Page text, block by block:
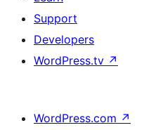
Support
Developers
WordPress.tv ↗
WordPress.com ↗